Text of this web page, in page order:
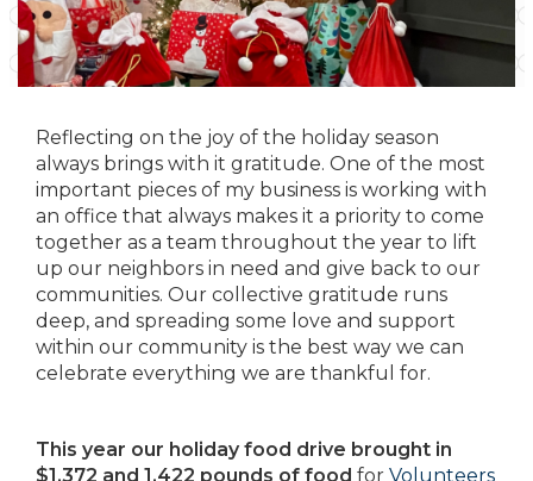
Reflecting on the joy of the holiday season
always brings with it gratitude. One of the most
important pieces of my business is working with
an office that always makes it a priority to come
together as a team throughout the year to lift
up our neighbors in need and give back to our
communities. Our collective gratitude runs
deep, and spreading some love and support
within our community is the best way we can
celebrate everything we are thankful for.
This year our holiday food drive brought in
$1,372 and 1,422 pounds of food for Volunteers